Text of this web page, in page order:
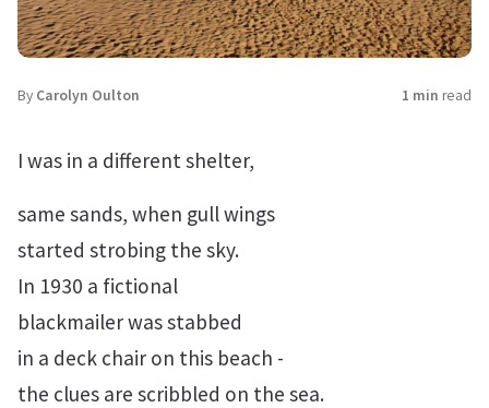
By Carolyn Oulton 1 min read
I was in a different shelter,
same sands, when gull wings
started strobing the sky.
In 1930 a fictional
blackmailer was stabbed
in a deck chair on this beach -
the clues are scribbled on the sea.